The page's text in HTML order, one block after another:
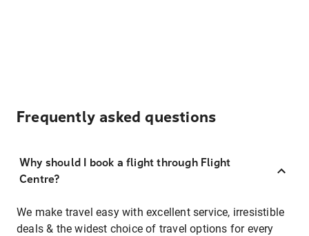
Frequently asked questions
Why should I book a flight through Flight
Centre?
We make travel easy with excellent service, irresistible
deals & the widest choice of travel options for every